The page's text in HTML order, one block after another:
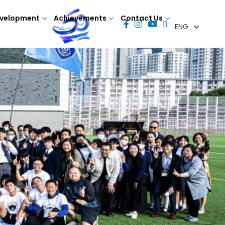
Achievements Contact Us